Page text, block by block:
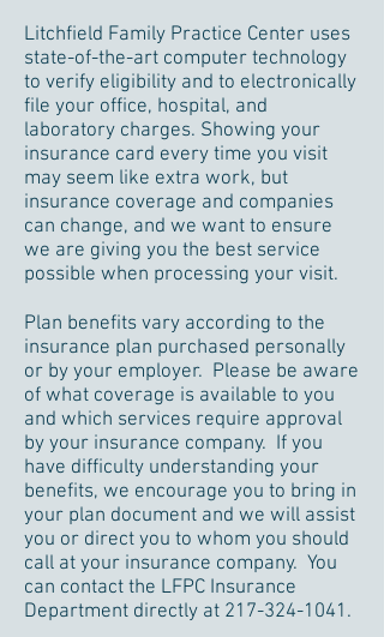
Litchfield Family Practice Center uses
state-of-the-art computer technology
to verify eligibility and to electronically
file your office, hospital, and
laboratory charges. Showing your
insurance card every time you visit
may seem like extra work, but
insurance coverage and companies
can change, and we want to ensure
we are giving you the best service
possible when processing your visit.
Plan benefits vary according to the
insurance plan purchased personally
or by your employer. Please be aware
of what coverage is available to you
and which services require approval
by your insurance company. If you
have difficulty understanding your
benefits, we encourage you to bring in
your plan document and we will assist
you or direct you to whom you should
call at your insurance company. You
can contact the LFPC Insurance
Department directly at 217-324-1041 .